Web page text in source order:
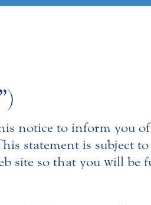
notice to inform you
statement is subject to
site so that you will be